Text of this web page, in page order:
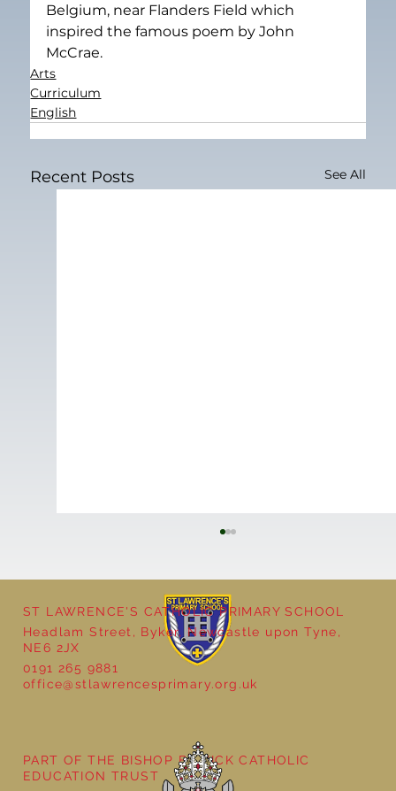
Belgium, near Flanders Field which
inspired the famous poem by John
McCrae.
Arts
Curriculum
English
Recent Posts See All
Cultural Day
ST LAWRENCE'S CATHOLIC PRIMARY SCHOOL
Headlam Street, Byker, Newcastle upon Tyne,
NE6 2JX
0191 265 9881
office@stlawrencesprimary.org.uk
PART OF THE BISHOP BEWICK CATHOLIC
EDUCATION TRUST